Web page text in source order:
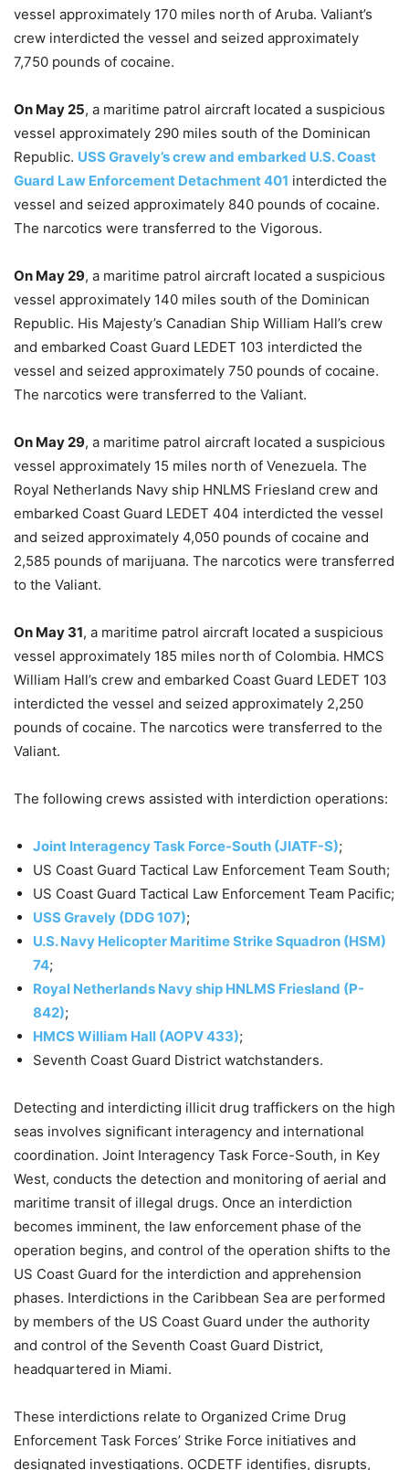
vessel approximately 170 miles north of Aruba. Valiant’s
crew interdicted the vessel and seized approximately
7,750 pounds of cocaine.
On May 25, a maritime patrol aircraft located a suspicious
vessel approximately 290 miles south of the Dominican
Republic. USS Gravely’s crew and embarked U.S. Coast
Guard Law Enforcement Detachment 401 interdicted the
vessel and seized approximately 840 pounds of cocaine.
The narcotics were transferred to the Vigorous.
On May 29, a maritime patrol aircraft located a suspicious
vessel approximately 140 miles south of the Dominican
Republic. His Majesty’s Canadian Ship William Hall’s crew
and embarked Coast Guard LEDET 103 interdicted the
vessel and seized approximately 750 pounds of cocaine.
The narcotics were transferred to the Valiant.
On May 29, a maritime patrol aircraft located a suspicious
vessel approximately 15 miles north of Venezuela. The
Royal Netherlands Navy ship HNLMS Friesland crew and
embarked Coast Guard LEDET 404 interdicted the vessel
and seized approximately 4,050 pounds of cocaine and
2,585 pounds of marijuana. The narcotics were transferred
to the Valiant.
On May 31, a maritime patrol aircraft located a suspicious
vessel approximately 185 miles north of Colombia. HMCS
William Hall’s crew and embarked Coast Guard LEDET 103
interdicted the vessel and seized approximately 2,250
pounds of cocaine. The narcotics were transferred to the
Valiant.
The following crews assisted with interdiction operations:
Joint Interagency Task Force-South (JIATF-S);
US Coast Guard Tactical Law Enforcement Team South;
US Coast Guard Tactical Law Enforcement Team Pacific;
USS Gravely (DDG 107);
U.S. Navy Helicopter Maritime Strike Squadron (HSM)
74;
Royal Netherlands Navy ship HNLMS Friesland (P-
842);
HMCS William Hall (AOPV 433);
Seventh Coast Guard District watchstanders.
Detecting and interdicting illicit drug traffickers on the high
seas involves significant interagency and international
coordination. Joint Interagency Task Force-South, in Key
West, conducts the detection and monitoring of aerial and
maritime transit of illegal drugs. Once an interdiction
becomes imminent, the law enforcement phase of the
operation begins, and control of the operation shifts to the
US Coast Guard for the interdiction and apprehension
phases. Interdictions in the Caribbean Sea are performed
by members of the US Coast Guard under the authority
and control of the Seventh Coast Guard District,
headquartered in Miami.
These interdictions relate to Organized Crime Drug
Enforcement Task Forces’ Strike Force initiatives and
designated investigations. OCDETF identifies, disrupts,